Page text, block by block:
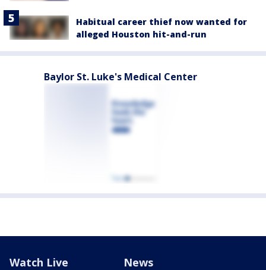
Habitual career thief now wanted for
alleged Houston hit-and-run
Baylor St. Luke's Medical Center
Watch Live News